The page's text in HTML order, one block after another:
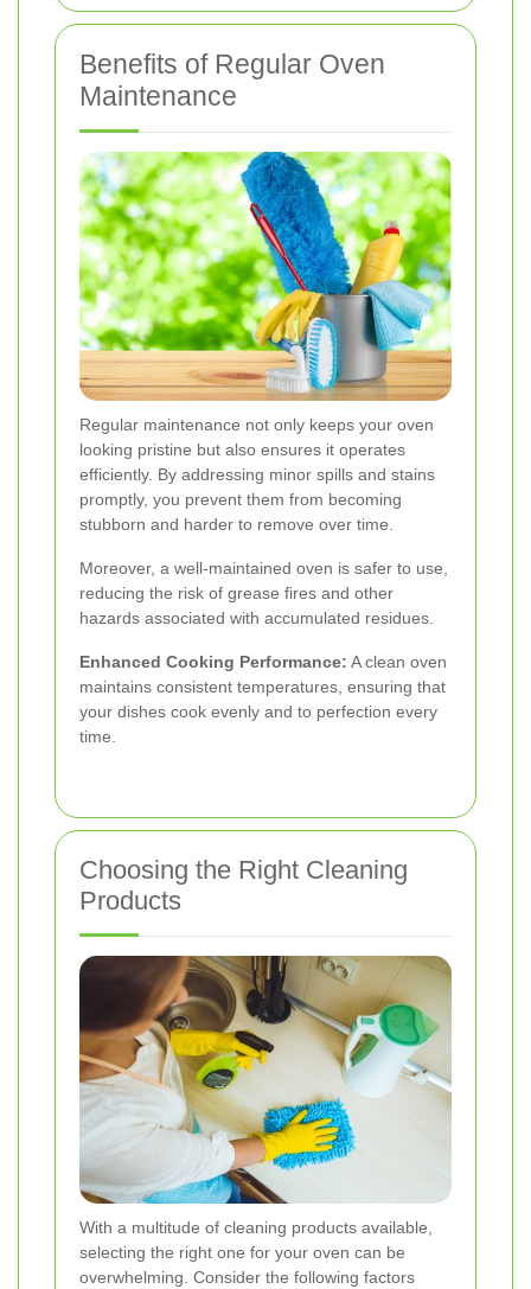
Benefits of Regular Oven
Maintenance
Regular maintenance not only keeps your oven
looking pristine but also ensures it operates
efficiently. By addressing minor spills and stains
promptly, you prevent them from becoming
stubborn and harder to remove over time.
Moreover, a well-maintained oven is safer to use,
reducing the risk of grease fires and other
hazards associated with accumulated residues.
Enhanced Cooking Performance: A clean oven
maintains consistent temperatures, ensuring that
your dishes cook evenly and to perfection every
time.
Choosing the Right Cleaning
Products
With a multitude of cleaning products available,
selecting the right one for your oven can be
overwhelming. Consider the following factors